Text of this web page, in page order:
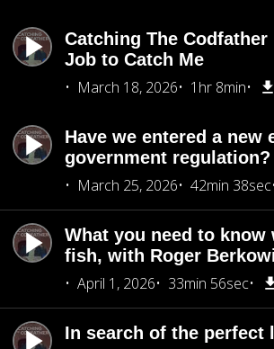
Catching The Codfather
Job to Catch Me
March 18, 2026
1hr 8min
Have we entered a new
government regulation?
March 25, 2026
42min 38sec
What you need to know
fish, with Roger
April 1, 2026
33min 56sec
In search of the perfect